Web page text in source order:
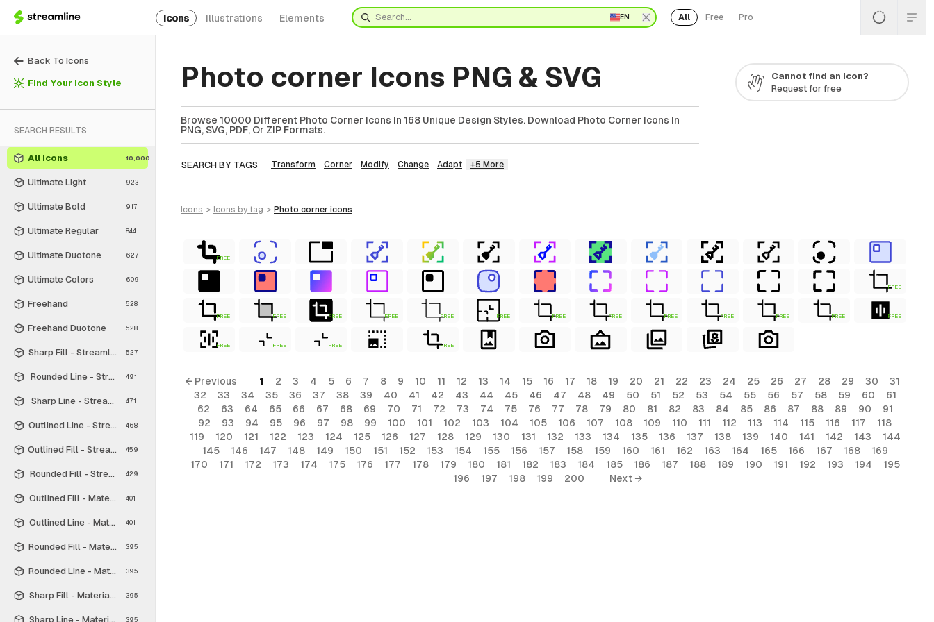
Icons Illustrations Elements EN All Free Pro
Back To Icons
Find Your Icon Style
SEARCH RESULTS
All Icons 10,000
Ultimate Light 923
Ultimate Bold 917
Ultimate Regular 844
Ultimate Duotone 627
Ultimate Colors 609
Freehand 528
Freehand Duotone 528
Sharp Fill - Streamline Material
527
Rounded Line - Streamline Material
491
Sharp Line - Streamline Material
471
Outlined Line - Streamline Material
468
Outlined Fill - Streamline Material
459
Rounded Fill - Streamline Material
429
Outlined Fill - Material Symbols
401
Outlined Line - Material Symbols
401
Rounded Fill - Material Symbols
395
Rounded Line - Material Symbols
395
Sharp Fill - Material Symbols
395
Sharp Line - Material Symbols
395
Photo corner Icons PNG & SVG
Browse 10000 Different Photo Corner Icons In 168 Unique Design Styles. Download Photo Corner Icons In
PNG, SVG, PDF, Or ZIP Formats.
SEARCH BY TAGS Transform Corner Modify Change Adapt +5 More
Cannot find an icon?
Request for free
icons > icons by tag > photo corner icons
FREE
FREE
FREE FREE FREE FREE FREE FREE FREE FREE FREE FREE FREE FREE FREE
FREE FREE FREE FREE
← Previous 1 2 3 4 5 6 7 8 9 10 11 12 13 14 15 16 17 18 19 20 21 22 23 24 25 26 27 28 29 30
31
32
33 34 35 36 37 38 39 40 41 42 43 44 45 46 47 48 49 50 51 52 53 54 55 56 57 58 59 60
61
62
63 64 65 66 67 68 69 70 71 72 73 74 75 76 77 78 79 80 81 82 83 84 85 86 87 88 89 90
91
92
93 94 95 96 97 98 99 100 101 102 103 104 105 106 107 108 109 110 111 112 113 114 115 116 117
118
119
120 121 122 123 124 125 126 127 128 129 130 131 132 133 134 135 136 137 138 139 140 141 142 143
144
145
146 147 148 149 150 151 152 153 154 155 156 157 158 159 160 161 162 163 164 165 166 167 168
169
170
171 172 173 174 175 176 177 178 179 180 181 182 183 184 185 186 187 188 189 190 191 192 193 194
195
196
197 198 199 200 Next →